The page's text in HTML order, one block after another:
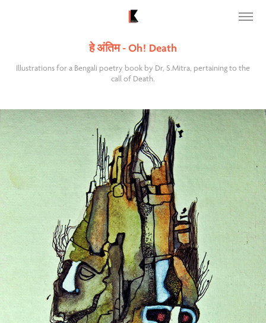
हे अंतिम - Oh! Death
Illustrations for a Bengali poetry book by Dr, S.Mitra, pertaining to the
call of Death.